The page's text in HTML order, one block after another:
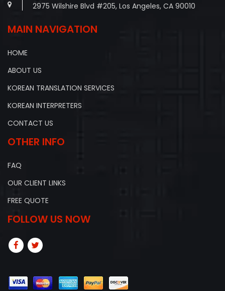
2975 Wilshire Blvd #205, Los Angeles, CA 90010
MAIN NAVIGATION
HOME
ABOUT US
KOREAN TRANSLATION SERVICES
KOREAN INTERPRETERS
CONTACT US
OTHER INFO
FAQ
OUR CLIENT LINKS
FREE QUOTE
FOLLOW US NOW